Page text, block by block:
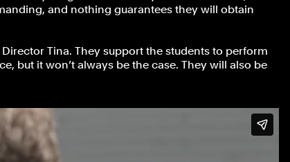
and nothing guarantees they will obtain
Tina. They support the students to perform
but it won’t always be the case. They will also be